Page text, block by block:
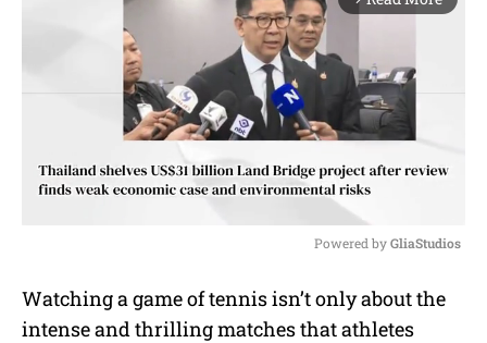
u
t
Powered by GliaStudios
Watching a game of tennis isn’t only about the
intense and thrilling matches that athletes